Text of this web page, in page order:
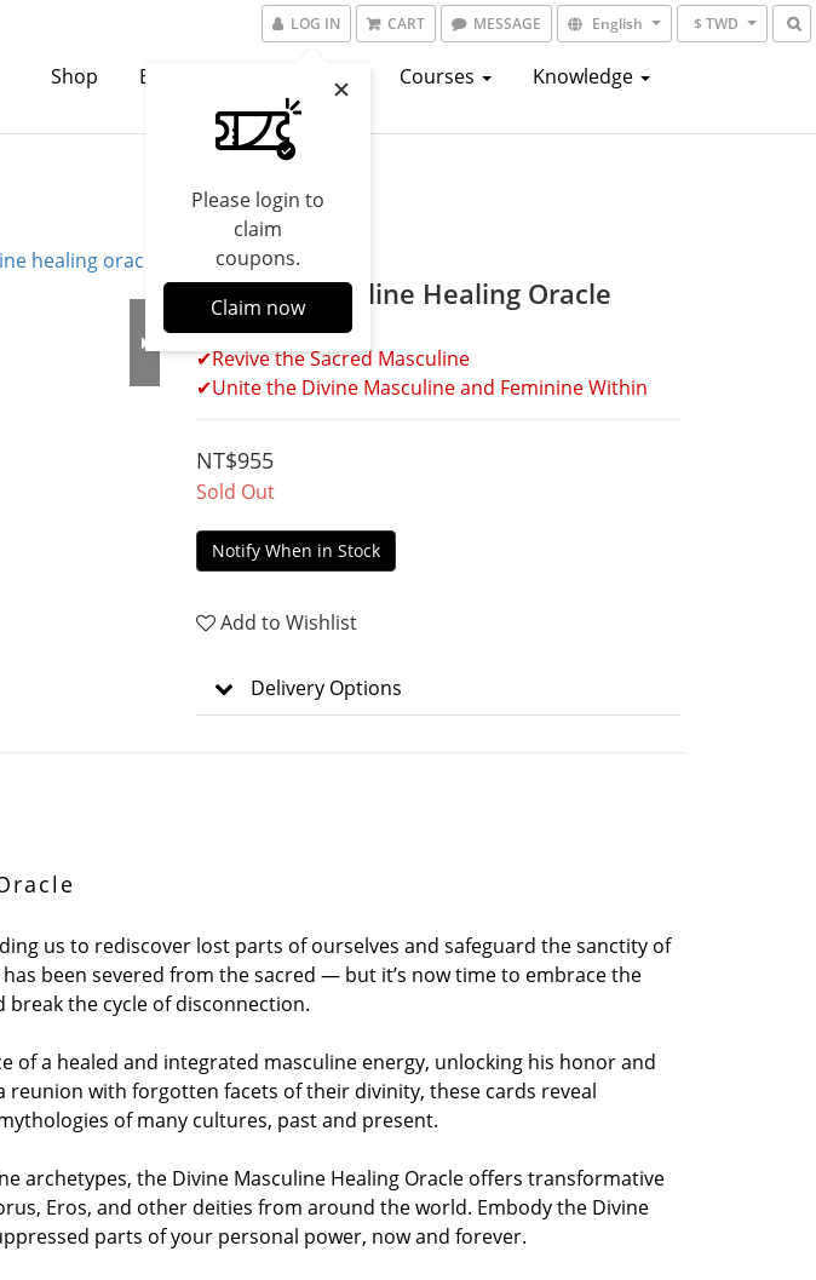
LOG IN
Please login to
claim
coupons.
Claim now
CART MESSAGE English $ TWD
Shop Brands Catalogs Courses Knowledge
Divine Masculine Healing Oracle
✔Revive the Sacred Masculine
✔Unite the Divine Masculine and Feminine Within
NT$955
Sold Out
Notify When in Stock
Add to Wishlist
Delivery Options
us to rediscover lost parts of ourselves and safeguard the sanctity of
been severed from the sacred — but it’s now time to embrace the
the cycle of disconnection.
of a healed and integrated masculine energy, unlocking his honor and
reunion with forgotten facets of their divinity, these cards reveal
of many cultures, past and present.
archetypes, the Divine Masculine Healing Oracle offers transformative
Eros, and other deities from around the world. Embody the Divine
parts of your personal power, now and forever.